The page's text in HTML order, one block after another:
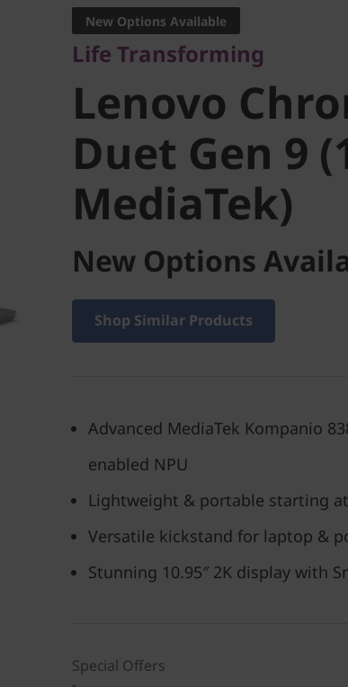
Lenovo
Chromebook
Gen 9 (11"
MediaTek)
New Options Available
Life Transforming
Lenovo
Duet Gen 9
MediaTek)
New Options
Shop Similar Products
Advanced MediaTek Kompanio
enabled NPU
Lightweight & portable starting
Versatile kickstand for laptop &
Stunning 10.95″ 2K display with
Special Offers